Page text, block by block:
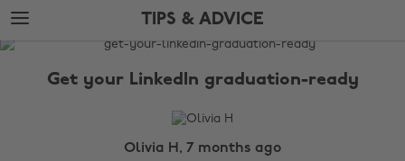
Skip
to
main
Skip
to
footer
TIPS & ADVICE
The
Get your LinkedIn graduation-ready
Olivia H, 7 months ago